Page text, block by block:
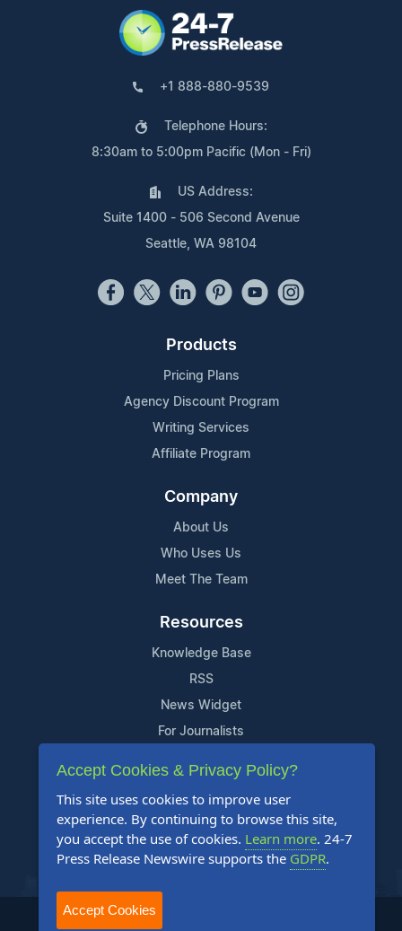
+1 888-880-9539
Telephone Hours:
8:30am to 5:00pm Pacific (Mon - Fri)
US Address:
Suite 1400 - 506 Second Avenue
Seattle, WA 98104
Products
Pricing Plans
Agency Discount Program
Writing Services
Affiliate Program
Company
About Us
Who Uses Us
Meet The Team
Resources
Knowledge Base
RSS
News Widget
For Journalists
Support
Contact Us
Content Guidelines
FAQs
2004-2026 24-7 Press Release Newswire. All Rights Reserved.
Accept Cookies & Privacy Policy?
This site uses cookies to improve user
experience. By continuing to browse this site,
you accept the use of cookies. Learn more. 24-7
Press Release Newswire supports the GDPR.
Accept Cookies